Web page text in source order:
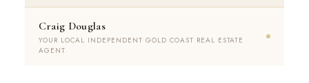
Craig Douglas
YOUR LOCAL INDEPENDENT GOLD COAST REAL ESTATE
AGENT